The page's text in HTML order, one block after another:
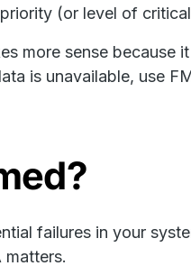
(or level of
more sense because
is unavailable, use
failures in your
matters.